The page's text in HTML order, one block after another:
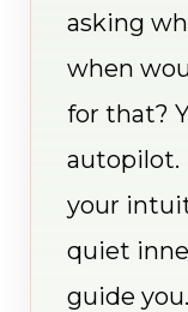
asking
when
for that?
autopilot.
your
quiet
guide